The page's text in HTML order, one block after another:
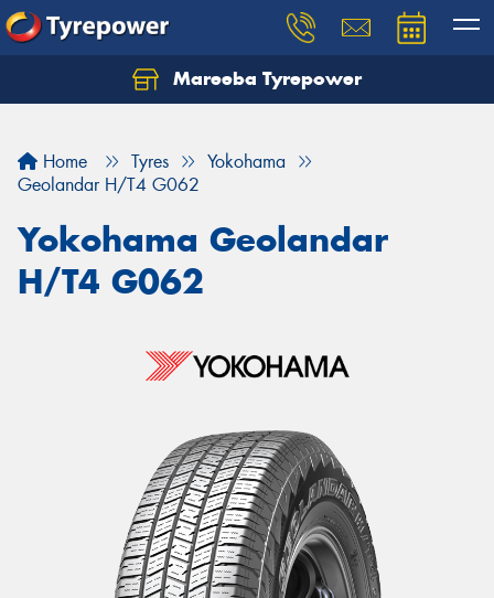
Mareeba Tyrepower
Home Tyres
Yokohama
Geolandar H/T4 G062
Yokohama Geolandar
H/T4 G062